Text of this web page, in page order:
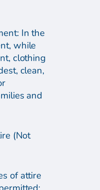
In the
while
clothing
clean,
and
(Not
of attire